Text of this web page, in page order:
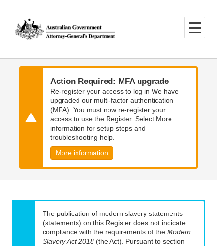
main
content
main
navigation
Action Required: MFA upgrade
Re-register your access to log in We have
upgraded our multi-factor authentication
(MFA). You must now re-register your
access to use the Register. Select More
information for setup steps and
troubleshooting help.
More information
The publication of modern slavery statements
(statements) on this Register does not indicate
compliance with the requirements of the Modern
Slavery Act 2018 (the Act). Pursuant to section